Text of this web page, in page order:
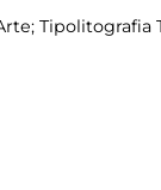
Tipolitografia